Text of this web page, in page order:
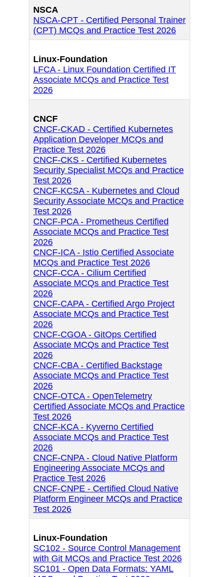
NSCA
NSCA-CPT - Certified Personal Trainer
(CPT) MCQs and Practice Test 2026
Linux-Foundation
LFCA - Linux Foundation Certified IT
Associate MCQs and Practice Test
2026
CNCF
CNCF-CKAD - Certified Kubernetes
Application Developer MCQs and
Practice Test 2026
CNCF-CKS - Certified Kubernetes
Security Specialist MCQs and Practice
Test 2026
CNCF-KCSA - Kubernetes and Cloud
Security Associate MCQs and Practice
Test 2026
CNCF-PCA - Prometheus Certified
Associate MCQs and Practice Test
2026
CNCF-ICA - Istio Certified Associate
MCQs and Practice Test 2026
CNCF-CCA - Cilium Certified
Associate MCQs and Practice Test
2026
CNCF-CAPA - Certified Argo Project
Associate MCQs and Practice Test
2026
CNCF-CGOA - GitOps Certified
Associate MCQs and Practice Test
2026
CNCF-CBA - Certified Backstage
Associate MCQs and Practice Test
2026
CNCF-OTCA - OpenTelemetry
Certified Associate MCQs and Practice
Test 2026
CNCF-KCA - Kyverno Certified
Associate MCQs and Practice Test
2026
CNCF-CNPA - Cloud Native Platform
Engineering Associate MCQs and
Practice Test 2026
CNCF-CNPE - Certified Cloud Native
Platform Engineer MCQs and Practice
Test 2026
Linux-Foundation
SC102 - Source Control Management
with Git MCQs and Practice Test 2026
SC101 - Open Data Formats: YAML